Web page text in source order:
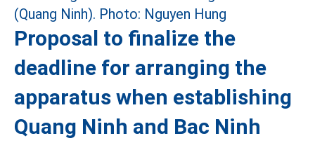
Proposal to finalize the
deadline for arranging the
apparatus when establishing
Quang Ninh and Bac Ninh